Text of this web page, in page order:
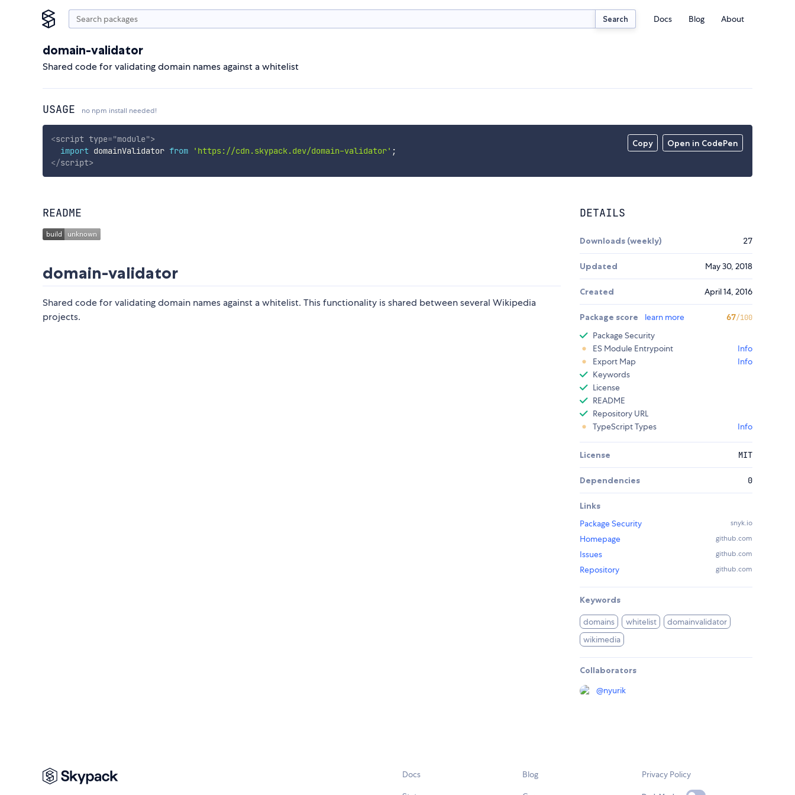
Search Docs Blog About
domain-validator
Shared code for validating domain names against a whitelist
USAGE no npm install needed!
Copy Open in CodePen
<script type="module">
import domainValidator from 'https://cdn.skypack.dev/domain-validator' ;
</script>
README
domain-validator
Shared code for validating domain names against a whitelist. This functionality is shared between several Wikipedia
projects.
DETAILS
Downloads (weekly) 27
Updated May 30, 2018
Created April 14, 2016
Package score learn more 67/100
Package Security
ES Module Entrypoint
Info
Export Map
Info
Keywords
License
README
Repository URL
TypeScript Types
Info
License MIT
Dependencies 0
Links
Package Security
snyk.io
Homepage github.com
Issues github.com
Repository github.com
Keywords
domains whitelist
domainvalidator
wikimedia
Collaborators
@nyurik
Docs Blog Privacy Policy